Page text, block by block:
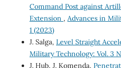
Command Post against
Extension , Advances in
1 (2023)
J. Salga, Level Straight
Military Technology: Vol. 3
J. Hub, J. Komenda,